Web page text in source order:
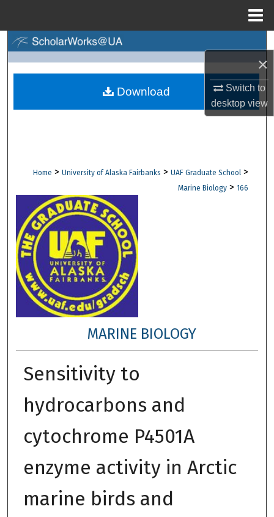
×
Switch to
desktopview
Browse Collections
Digital Commons Network™
Home > University of Alaska Fairbanks > UAF Graduate School >
Marine Biology > 166
MARINE BIOLOGY
Sensitivity to
hydrocarbons and
cytochrome P4501A
enzyme activity in Arctic
marine birds and
Download